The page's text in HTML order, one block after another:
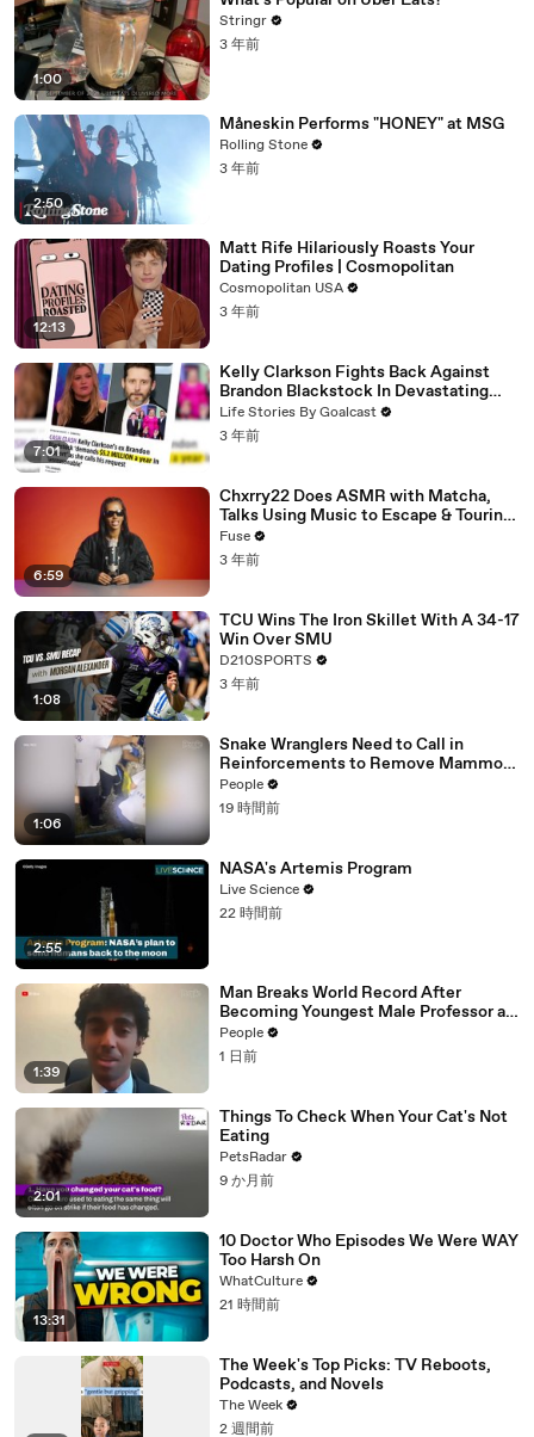
1:00
Stringr
3 年前
2:50
Måneskin Performs "HONEY" at MSG
Rolling Stone
3 年前
12:13
Matt Rife Hilariously Roasts Your
Dating Profiles | Cosmopolitan
Cosmopolitan USA
3 年前
7:01
Kelly Clarkson Fights Back Against
Brandon Blackstock In Devastating
Divorce Battle
Life Stories By Goalcast
3 年前
6:59
Chxrry22 Does ASMR with Matcha,
Talks Using Music to Escape & Touring
with The Weeknd
Fuse
3 年前
1:08
TCU Wins The Iron Skillet With A 34-17
Win Over SMU
D210SPORTS
3 年前
1:06
Snake Wranglers Need to Call in
Reinforcements to Remove Mammoth
15-Foot Python from Home’s Garden
People
19 時間前
2:55
NASA's Artemis Program
Live Science
22 時間前
1:39
Man Breaks World Record After
Becoming Youngest Male Professor at
18. Now, He’s Teaching Students His
Age
People
1 日前
2:01
Things To Check When Your Cat's Not
Eating
PetsRadar
9 か月前
13:31
10 Doctor Who Episodes We Were WAY
Too Harsh On
WhatCulture
21 時間前
The Week's Top Picks: TV Reboots,
Podcasts, and Novels
The Week
2 週間前